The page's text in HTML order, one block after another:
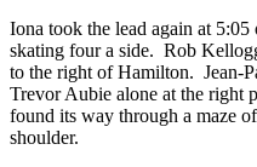
Iona took the lead again at
skating four a side. Rob
to the right of Hamilton. Jean-
Trevor Aubie alone at the right
found its way through a maze
shoulder.